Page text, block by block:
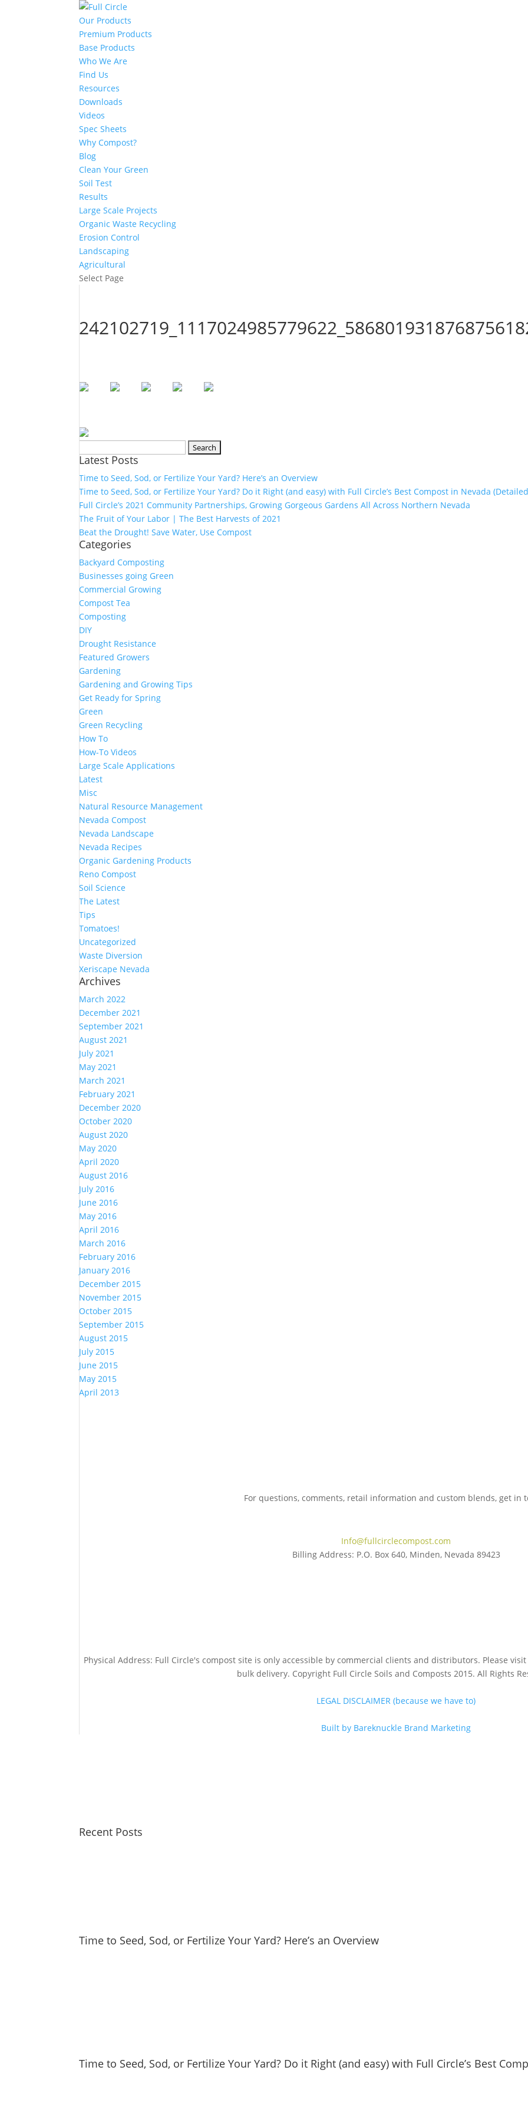
Our Products
Premium Products
Base Products
Who We Are
Find Us
Resources
Downloads
Videos
Spec Sheets
Why Compost?
Blog
Clean Your Green
Soil Test
Results
Large Scale Projects
Organic Waste Recycling
Erosion Control
Landscaping
Agricultural
Select Page
for:
Latest Posts
Time to Seed, Sod, or Fertilize Your Yard? Here’s an Overview
Time to Seed, Sod, or Fertilize Your Yard? Do it Right (and easy) with Full Circle’s Best Compost in Nevada
Full Circle’s 2021 Community Partnerships, Growing Gorgeous Gardens All Across Northern Nevada
The Fruit of Your Labor | The Best Harvests of 2021
Beat the Drought! Save Water, Use Compost
Categories
Backyard Composting
Businesses going Green
Commercial Growing
Compost Tea
Composting
DIY
Drought Resistance
Featured Growers
Gardening
Gardening and Growing Tips
Get Ready for Spring
Green
Green Recycling
How To
How-To Videos
Large Scale Applications
Latest
Misc
Natural Resource Management
Nevada Compost
Nevada Landscape
Nevada Recipes
Organic Gardening Products
Reno Compost
Soil Science
The Latest
Tips
Tomatoes!
Uncategorized
Waste Diversion
Xeriscape Nevada
Archives
March 2022
December 2021
September 2021
August 2021
July 2021
May 2021
March 2021
February 2021
December 2020
October 2020
August 2020
May 2020
April 2020
August 2016
July 2016
June 2016
May 2016
April 2016
March 2016
February 2016
January 2016
December 2015
November 2015
October 2015
September 2015
August 2015
July 2015
June 2015
May 2015
April 2013
For questions, comments, retail information and custom blends, get in
Info@fullcirclecompost.com
Billing Address: P.O. Box 640, Minden, Nevada 89423
Physical Address: Full Circle's compost site is only accessible by commercial clients and distributors. Please
bulk delivery. Copyright Full Circle Soils and Composts 2015. All Rights
LEGAL DISCLAIMER (because we have to)
Built by Bareknuckle Brand Marketing
Recent Posts
Time to Seed, Sod, or Fertilize Your Yard? Here’s an Overview
Time to Seed, Sod, or Fertilize Your Yard? Do it Right (and easy) with Full Circle’s Best